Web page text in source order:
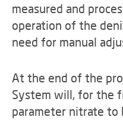
measured and
operation of the
need for manual
At the end of the
System will, for the
parameter nitrate to